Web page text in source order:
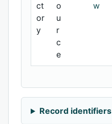
ct
or
y
o
u
r
c
e
w
Record identifiers